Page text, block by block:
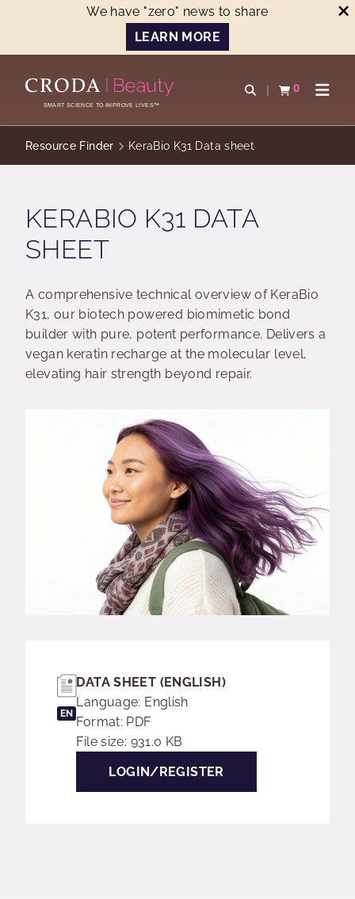
We have "zero" news to share
LEARN MORE
CONTENTSMART SCIENCE TO IMPROVE LIVES™
Open search
0
View basketOpen
Resource Finder KeraBio K31 Data sheet
KERABIO K31 DATA
SHEET
A comprehensive technical overview of KeraBio
K31, our biotech powered biomimetic bond
builder with pure, potent performance. Delivers a
vegan keratin recharge at the molecular level,
elevating hair strength beyond repair.
EN
DATA SHEET (ENGLISH)
Language: English
Format: PDF
File size: 931.0 KB
LOGIN/REGISTER